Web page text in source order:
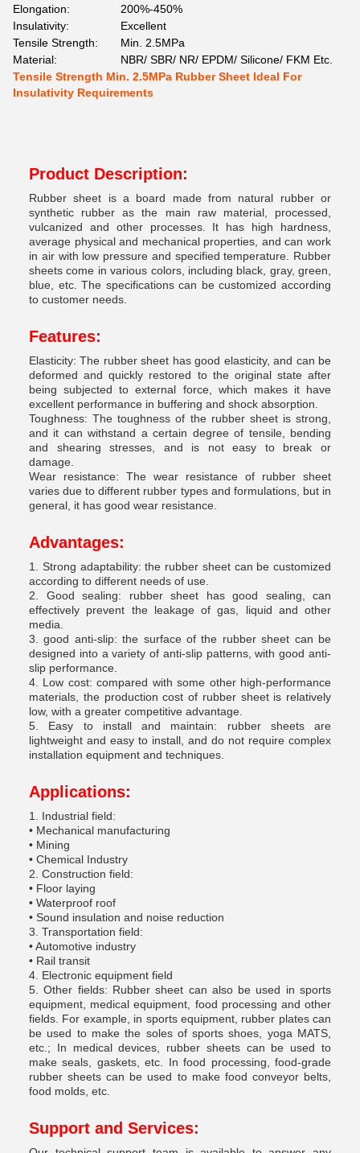
Elongation:
200%-450%
Insulativity:
Excellent
Tensile Strength:
Min. 2.5MPa
Material:
NBR/ SBR/ NR/ EPDM/ Silicone/ FKM Etc.
Tensile Strength Min. 2.5MPa Rubber Sheet Ideal For
Insulativity Requirements
Product Description:
Rubber sheet is a board made from natural rubber or
synthetic rubber as the main raw material, processed,
vulcanized and other processes. It has high hardness,
average physical and mechanical properties, and can work
in air with low pressure and specified temperature. Rubber
sheets come in various colors, including black, gray, green,
blue, etc. The specifications can be customized according
to customer needs.
Features:
Elasticity: The rubber sheet has good elasticity, and can be
deformed and quickly restored to the original state after
being subjected to external force, which makes it have
excellent performance in buffering and shock absorption.
Toughness: The toughness of the rubber sheet is strong,
and it can withstand a certain degree of tensile, bending
and shearing stresses, and is not easy to break or
damage.
Wear resistance: The wear resistance of rubber sheet
varies due to different rubber types and formulations, but in
general, it has good wear resistance.
Advantages:
1. Strong adaptability: the rubber sheet can be customized
according to different needs of use.
2. Good sealing: rubber sheet has good sealing, can
effectively prevent the leakage of gas, liquid and other
media.
3. good anti-slip: the surface of the rubber sheet can be
designed into a variety of anti-slip patterns, with good anti-
slip performance.
4. Low cost: compared with some other high-performance
materials, the production cost of rubber sheet is relatively
low, with a greater competitive advantage.
5. Easy to install and maintain: rubber sheets are
lightweight and easy to install, and do not require complex
installation equipment and techniques.
Applications:
1. Industrial field:
• Mechanical manufacturing
• Mining
• Chemical Industry
2. Construction field:
• Floor laying
• Waterproof roof
• Sound insulation and noise reduction
3. Transportation field:
• Automotive industry
• Rail transit
4. Electronic equipment field
5. Other fields: Rubber sheet can also be used in sports
equipment, medical equipment, food processing and other
fields. For example, in sports equipment, rubber plates can
be used to make the soles of sports shoes, yoga MATS,
etc.; In medical devices, rubber sheets can be used to
make seals, gaskets, etc. In food processing, food-grade
rubber sheets can be used to make food conveyor belts,
food molds, etc.
Support and Services: